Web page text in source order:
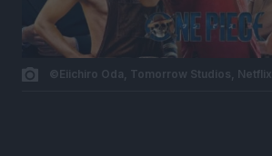
©Eiichiro Oda, Tomorrow Studios, Netflix